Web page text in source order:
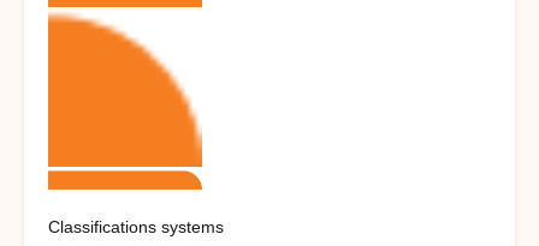
Classifications systems